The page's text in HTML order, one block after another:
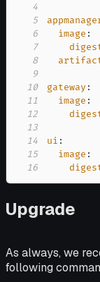
4
5
6
image :
7
8
9
10
gateway :
11
image :
12
13
14
ui :
15
image :
16
Upgrade
As always, we
following